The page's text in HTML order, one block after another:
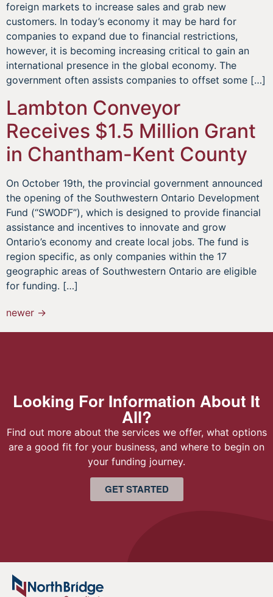
foreign markets to increase sales and grab new
customers. In today’s economy it may be hard for
companies to expand due to financial restrictions,
however, it is becoming increasing critical to gain an
international presence in the global economy. The
government often assists companies to offset some […]
Lambton Conveyor
Receives $1.5 Million Grant
in Chantham-Kent County
On October 19th, the provincial government announced
the opening of the Southwestern Ontario Development
Fund (“SWODF”), which is designed to provide financial
assistance and incentives to innovate and grow
Ontario’s economy and create local jobs. The fund is
region specific, as only companies within the 17
geographic areas of Southwestern Ontario are eligible
for funding. […]
newer →
Looking For Information About It
All?
Find out more about the services we offer, what options
are a good fit for your business, and where to begin on
your funding journey.
GET STARTED